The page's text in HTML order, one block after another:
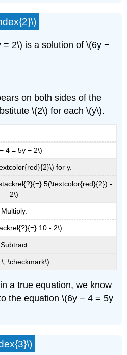
= 2\) is a solution of \(6y −
on both sides of the
\(2\) for each \(y\).
4 = 5y − 2\)
for y.
5(\textcolor{red}{2}) -
2\)
Multiply.
10 - 2\)
Subtract
\checkmark\)
a true equation, we know
the equation \(6y − 4 = 5y